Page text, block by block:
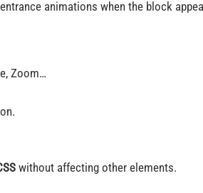
animations when the block
Zoom…
without affecting other elements.